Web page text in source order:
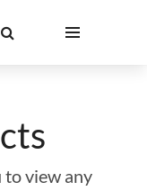
to view any